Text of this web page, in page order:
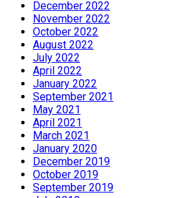
December 2022
November 2022
October 2022
August 2022
July 2022
April 2022
January 2022
September 2021
May 2021
April 2021
March 2021
January 2020
December 2019
October 2019
September 2019